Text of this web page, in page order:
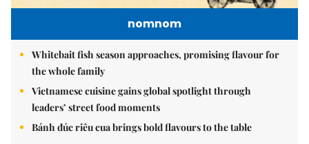
nomnom
Whitebait fish season approaches, promising flavour for
the whole family
Vietnamese cuisine gains global spotlight through
leaders’ street food moments
Bánh đúc riêu cua brings bold flavours to the table